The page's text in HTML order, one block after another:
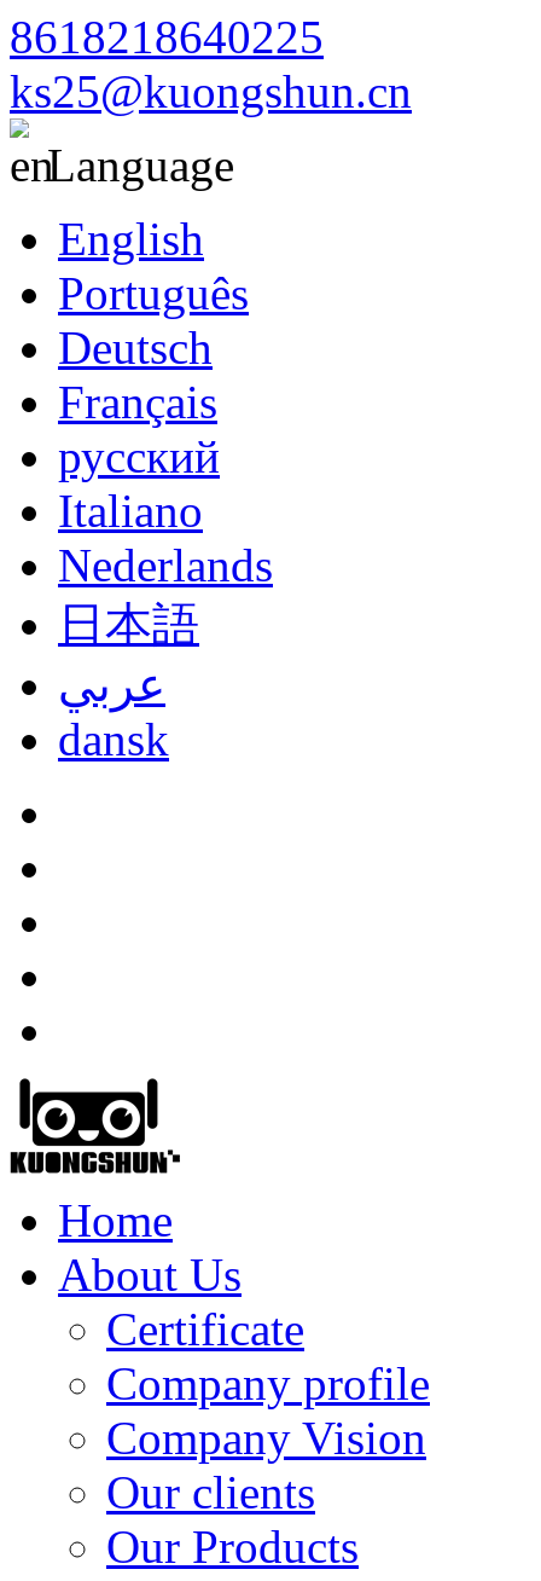
8618218640225
ks25@kuongshun.cn
Language
English
Português
Deutsch
Français
русский
Italiano
Nederlands
日本語
عربي
dansk
Home
About Us
Certificate
Company profile
Company Vision
Our clients
Our Products